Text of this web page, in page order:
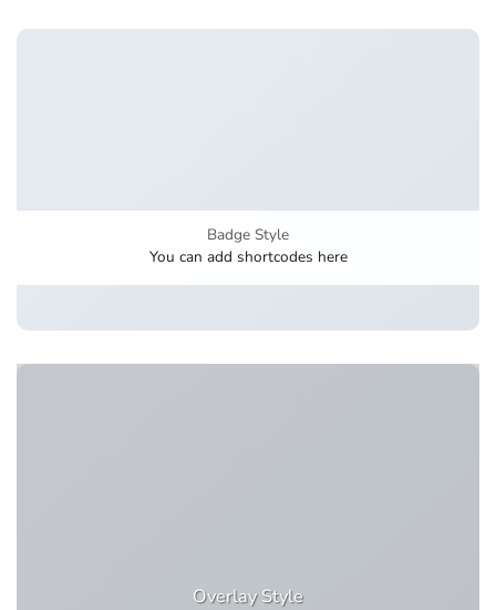
Badge Style
You can add shortcodes here
Overlay Style